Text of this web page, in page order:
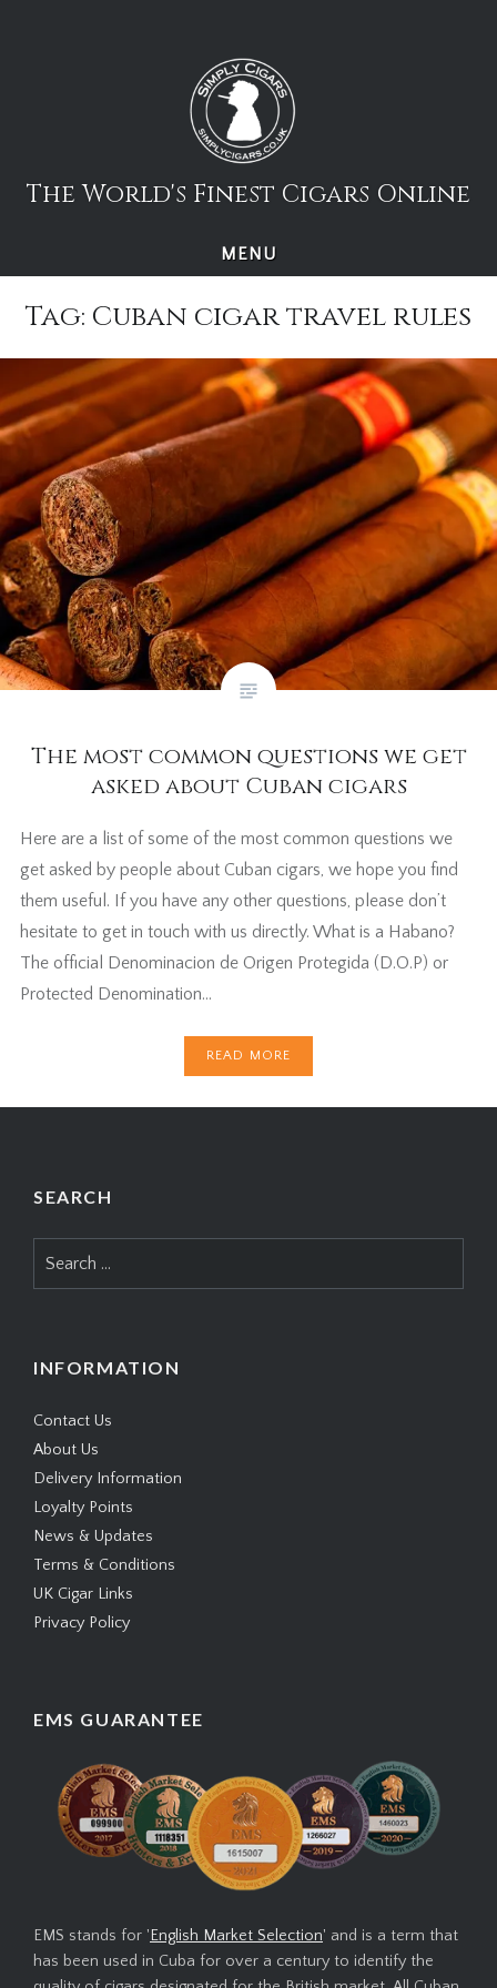
The World's Finest Cigars Online
MENU
Tag: Cuban cigar travel rules
The most common questions we get
asked about Cuban cigars
Here are a list of some of the most common questions we
get asked by people about Cuban cigars, we hope you find
them useful. If you have any other questions, please don’t
hesitate to get in touch with us directly. What is a Habano?
The official Denominacion de Origen Protegida (D.O.P) or
Protected Denomination…
READ MORE
SEARCH
for:
INFORMATION
Contact Us
About Us
Delivery Information
Loyalty Points
News & Updates
Terms & Conditions
UK Cigar Links
Privacy Policy
EMS GUARANTEE
EMS stands for 'English Market Selection' and is a term that
has been used in Cuba for over a century to identify the